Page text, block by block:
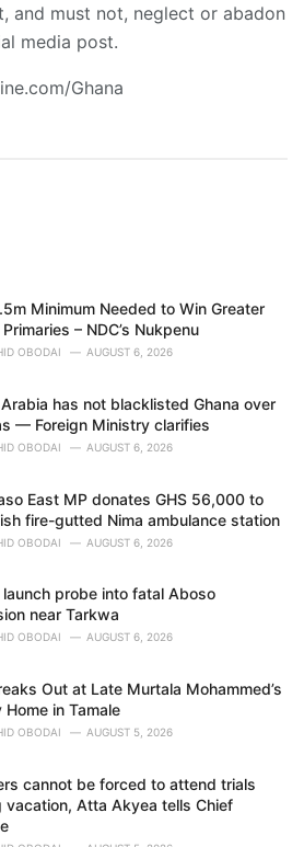
and must not, neglect or abadon
media post.
Ghana
Minimum Needed to Win Greater
– NDC’s Nukpenu
OBODAI AUGUST 6, 2026
has not blacklisted Ghana over
— Foreign Ministry clarifies
OBODAI AUGUST 6, 2026
East MP donates GHS 56,000 to
fire-gutted Nima ambulance station
OBODAI AUGUST 6, 2026
launch probe into fatal Aboso
near Tarkwa
OBODAI AUGUST 6, 2026
Out at Late Murtala Mohammed’s
Home in Tamale
OBODAI AUGUST 5, 2026
cannot be forced to attend trials
vacation, Atta Akyea tells Chief